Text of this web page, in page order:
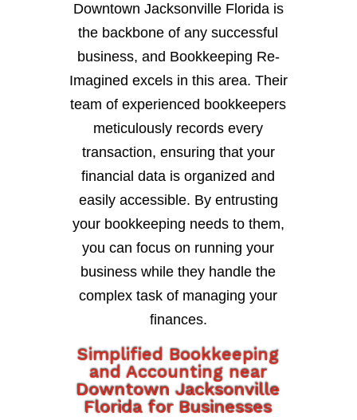
Downtown Jacksonville Florida is
the backbone of any successful
business, and Bookkeeping Re-
Imagined excels in this area. Their
team of experienced bookkeepers
meticulously records every
transaction, ensuring that your
financial data is organized and
easily accessible. By entrusting
your bookkeeping needs to them,
you can focus on running your
business while they handle the
complex task of managing your
finances.
Simplified Bookkeeping
and Accounting near
Downtown Jacksonville
Florida for Businesses